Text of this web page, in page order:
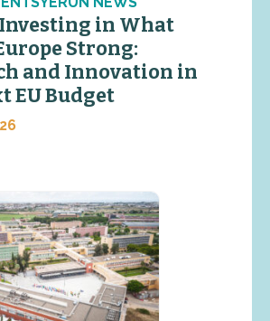
in What
Strong:
and Innovation in
EU Budget